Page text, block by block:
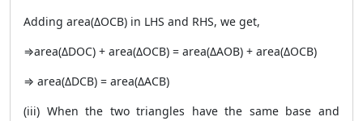
Adding area(ΔOCB) in LHS and RHS, we get,
⇒area(ΔDOC) + area(ΔOCB) = area(ΔAOB) + area(ΔOCB)
⇒ area(ΔDCB) = area(ΔACB)
(iii) When the two triangles have the same base and